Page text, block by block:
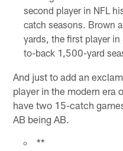
second player in NFL
catch seasons. Brown
yards, the first player
to-back 1,500-yard
And just to add an
player in the modern era
have two 15-catch
AB being AB.
**